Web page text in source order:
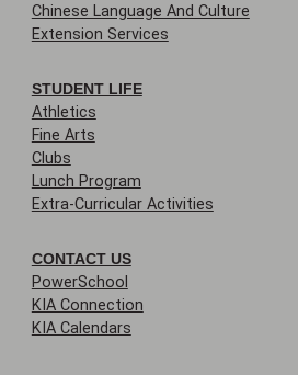
Chinese Language And Culture
Extension Services
STUDENT LIFE
Athletics
Fine Arts
Clubs
Lunch Program
Extra-Curricular Activities
CONTACT US
PowerSchool
KIA Connection
KIA Calendars